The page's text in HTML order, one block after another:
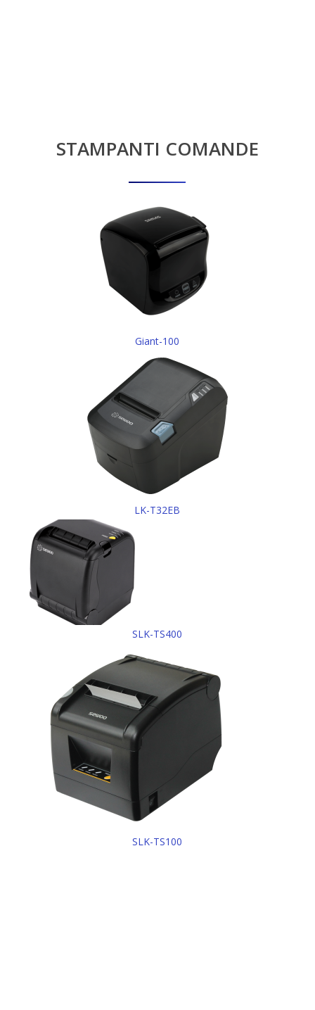
STAMPANTI COMANDE
Giant-100
LK-T32EB
SLK-TS400
SLK-TS100